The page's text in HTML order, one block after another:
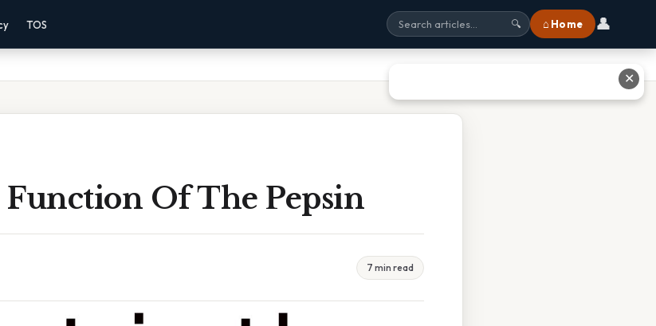
TOS 🔍 ⌂ Home 👤
Of The Pepsin
7 min read
✕